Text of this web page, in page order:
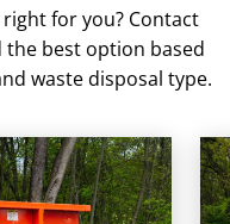
for you? Contact
the best option based
waste disposal type.